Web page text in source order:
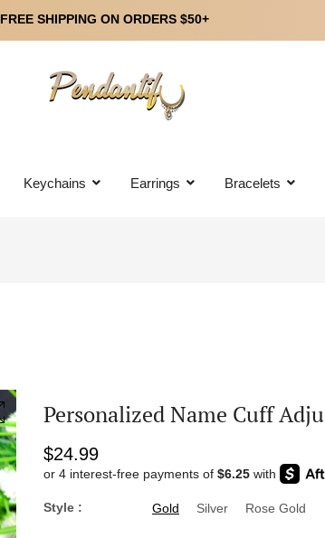
FREE SHIPPING ON ORDERS $50+
Keychains Earrings Bracelets
Personalized Name Cuff
$24.99
Style : Gold Silver Rose Gold